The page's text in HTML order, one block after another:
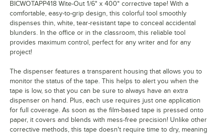
BICWOTAPP418 Wite-Out 1/6" x 400" corrective tape! With a
comfortable, easy-to-grip design, this colorful tool smoothly
dispenses thin, white, tear-resistant tape to conceal accidental
blunders. In the office or in the classroom, this reliable tool
provides maximum control, perfect for any writer and for any
project!
The dispenser features a transparent housing that allows you to
monitor the status of the tape. This helps to alert you when the
tape is low, so that you can be sure to always have an extra
dispenser on hand. Plus, each use requires just one application
for full coverage. As soon as the film-based tape is pressed onto
paper, it covers and blends with mess-free precision! Unlike other
corrective methods, this tape doesn't require time to dry, meaning